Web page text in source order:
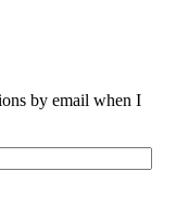
by email when I